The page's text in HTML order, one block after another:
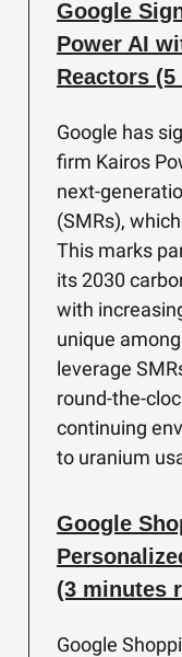
Google
Power AI
Reactors
Google has
firm Kairos
next-
(SMRs),
This marks
its 2030
with
unique
leverage
round-the-
continuing
to uranium
Google
(3 minutes
Google